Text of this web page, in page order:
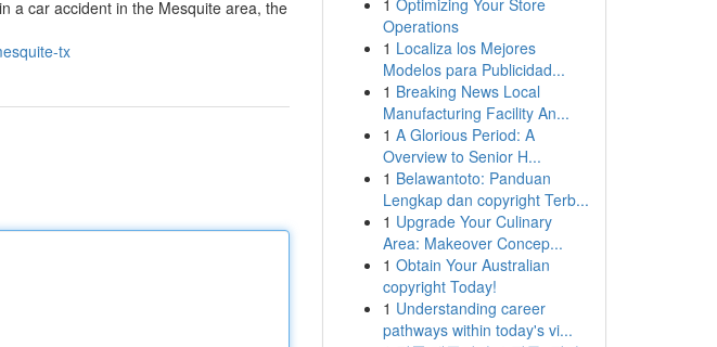
a car accident in the Mesquite area, the
tx
1 Optimizing Your Store
Operations
1 Localiza los Mejores
Modelos para Publicidad...
1 Breaking News Local
Manufacturing Facility An...
1 A Glorious Period: A
Overview to Senior H...
1 Belawantoto: Panduan
Lengkap dan copyright Terb...
1 Upgrade Your Culinary
Area: Makeover Concep...
1 Obtain Your Australian
copyright Today!
1 Understanding career
pathways within today's vi...